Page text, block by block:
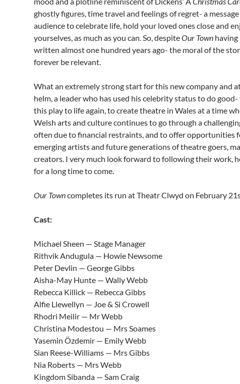
ghostly figures, time travel and feelings of regret- a
audience to celebrate life, hold your loved ones close and
yourselves, as much as you can. So, despiteOur Town having
written almost one hundred years ago- the moral of the
forever be relevant.
What an extremely strong start for this new company and
helm, a leader who has used his celebrity status to do
this play to life again, to create theatre in Wales at a time
Welsh arts and culture continues to go through a
often due to financial restraints, and to offer opportunities
emerging artists and future generations of theatre goers,
creators. I very much look forward to following their work,
for a long time to come.
Our Towncompletes its run at Theatr Clwyd on February
Cast:
Michael Sheen — Stage Manager
Rithvik Andugula — Howie Newsome
Peter Devlin — George Gibbs
Aisha-May Hunte — Wally Webb
Rebecca Killick — Rebecca Gibbs
Alfie Llewellyn — Joe & Si Crowell
Rhodri Meilir — Mr Webb
Christina Modestou — Mrs Soames
Yasemin Özdemir — Emily Webb
Sian Reese-Williams — Mrs Gibbs
Nia Roberts — Mrs Webb
Kingdom Sibanda — Sam Craig